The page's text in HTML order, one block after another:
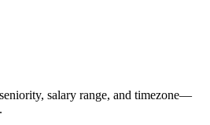
salary range, and timezone—